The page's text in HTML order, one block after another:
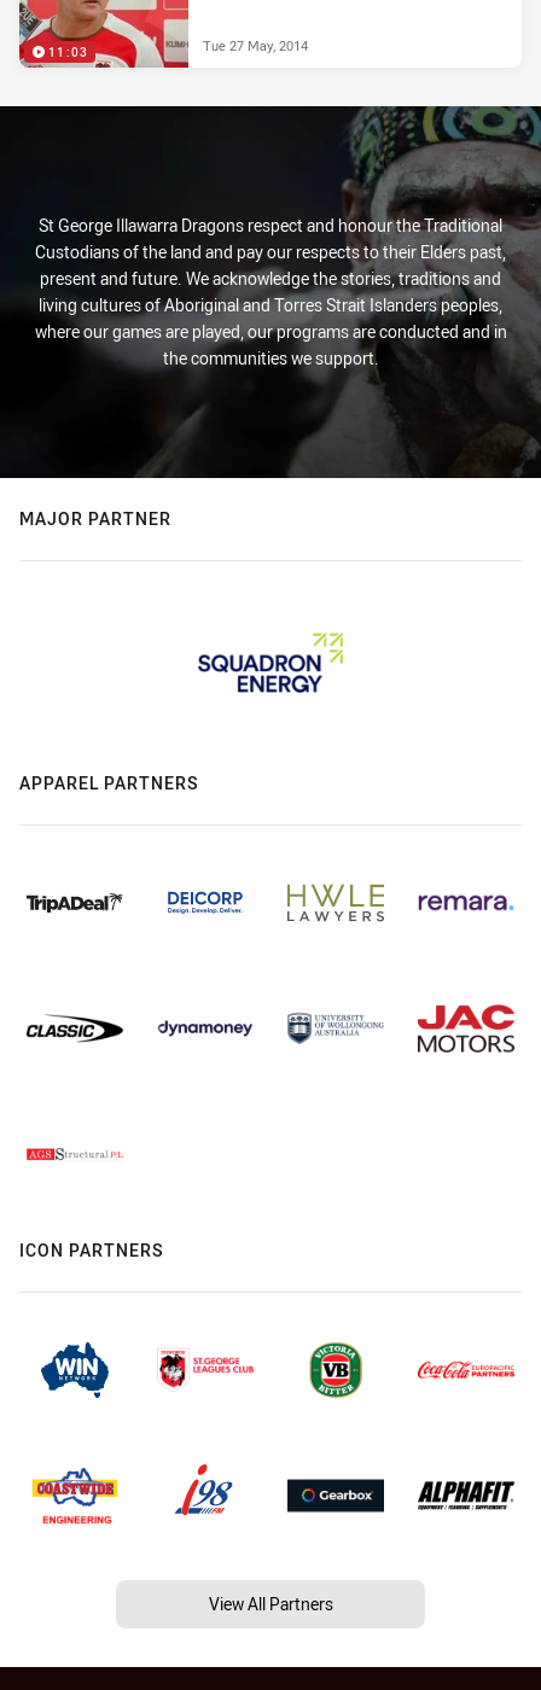
11:03 Tue 27 May, 2014
St George Illawarra Dragons respect and honour the Traditional
Custodians of the land and pay our respects to their Elders past,
present and future. We acknowledge the stories, traditions and
living cultures of Aboriginal and Torres Strait Islanders peoples,
where our games are played, our programs are conducted and in
the communities we support.
MAJOR PARTNER
APPAREL PARTNERS
ICON PARTNERS
View All Partners